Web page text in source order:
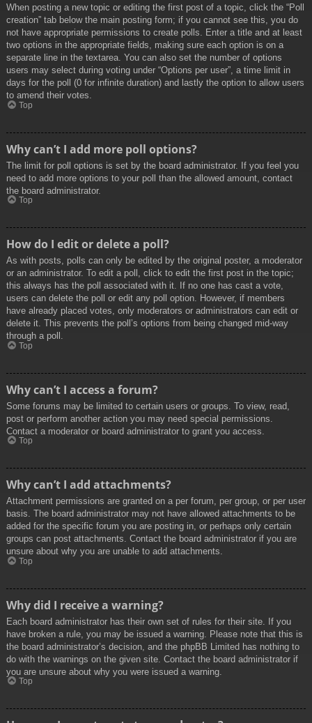
When posting a new topic or editing the first post of a topic, click the “Poll
creation” tab below the main posting form; if you cannot see this, you do
not have appropriate permissions to create polls. Enter a title and at least
two options in the appropriate fields, making sure each option is on a
separate line in the textarea. You can also set the number of options
users may select during voting under “Options per user”, a time limit in
days for the poll (0 for infinite duration) and lastly the option to allow users
to amend their votes.
Top
Why can’t I add more poll options?
The limit for poll options is set by the board administrator. If you feel you
need to add more options to your poll than the allowed amount, contact
the board administrator.
Top
How do I edit or delete a poll?
As with posts, polls can only be edited by the original poster, a moderator
or an administrator. To edit a poll, click to edit the first post in the topic;
this always has the poll associated with it. If no one has cast a vote,
users can delete the poll or edit any poll option. However, if members
have already placed votes, only moderators or administrators can edit or
delete it. This prevents the poll’s options from being changed mid-way
through a poll.
Top
Why can’t I access a forum?
Some forums may be limited to certain users or groups. To view, read,
post or perform another action you may need special permissions.
Contact a moderator or board administrator to grant you access.
Top
Why can’t I add attachments?
Attachment permissions are granted on a per forum, per group, or per user
basis. The board administrator may not have allowed attachments to be
added for the specific forum you are posting in, or perhaps only certain
groups can post attachments. Contact the board administrator if you are
unsure about why you are unable to add attachments.
Top
Why did I receive a warning?
Each board administrator has their own set of rules for their site. If you
have broken a rule, you may be issued a warning. Please note that this is
the board administrator’s decision, and the phpBB Limited has nothing to
do with the warnings on the given site. Contact the board administrator if
you are unsure about why you were issued a warning.
Top